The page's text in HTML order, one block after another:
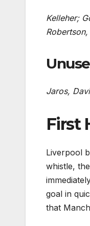
Kelleher;
Jaros,
First
Liverpool
whistle,
goal in
that